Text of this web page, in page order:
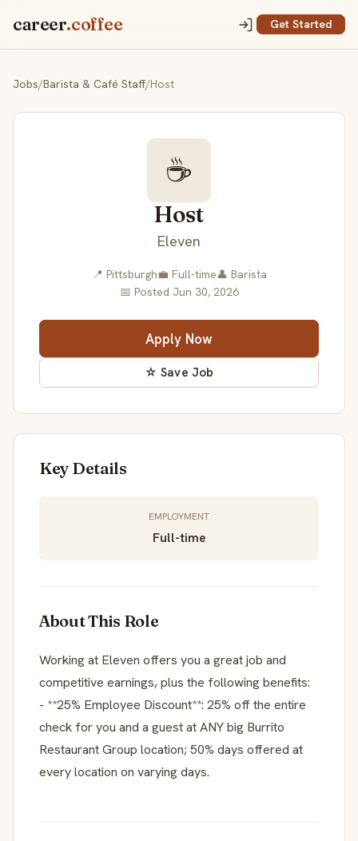
career.coffee Get Started
Jobs/Barista & Café Staff/Host
☕
Host
Eleven
📍 Pittsburgh💼 Full-time👤 Barista
📅 Posted Jun 30, 2026
Apply Now
☆ Save Job
Key Details
EMPLOYMENT
Full-time
About This Role
Working at Eleven offers you a great job and
competitive earnings, plus the following benefits:
- **25% Employee Discount**: 25% off the entire
check for you and a guest at ANY big Burrito
Restaurant Group location; 50% days offered at
every location on varying days.